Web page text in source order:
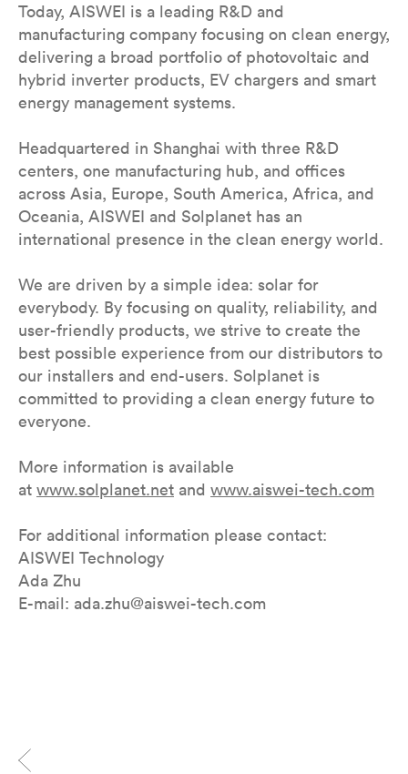
Today, AISWEI is a leading R&D and
manufacturing company focusing on clean energy,
delivering a broad portfolio of photovoltaic and
hybrid inverter products, EV chargers and smart
energy management systems.
Headquartered in Shanghai with three R&D
centers, one manufacturing hub, and offices
across Asia, Europe, South America, Africa, and
Oceania, AISWEI and Solplanet has an
international presence in the clean energy world.
We are driven by a simple idea: solar for
everybody. By focusing on quality, reliability, and
user-friendly products, we strive to create the
best possible experience from our distributors to
our installers and end-users. Solplanet is
committed to providing a clean energy future to
everyone.
More information is available
at www.solplanet.net and www.aiswei-tech.com
For additional information please contact:
AISWEI Technology
Ada Zhu
E-mail: ada.zhu@aiswei-tech.com